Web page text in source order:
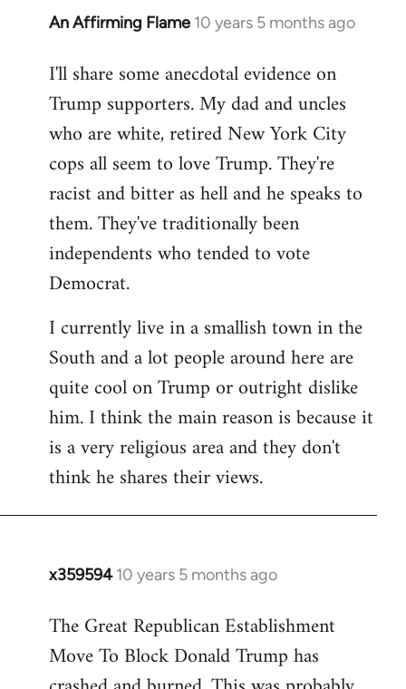
An Affirming Flame 10 years 5 months ago
In
to
Welcome
libcom.org
I'll share some anecdotal evidence on
Trump supporters. My dad and uncles
who are white, retired New York City
cops all seem to love Trump. They're
racist and bitter as hell and he speaks to
them. They've traditionally been
independents who tended to vote
Democrat.
I currently live in a smallish town in the
South and a lot people around here are
quite cool on Trump or outright dislike
him. I think the main reason is because it
is a very religious area and they don't
think he shares their views.
x359594 10 years 5 months ago
In
to
Welcome
The Great Republican Establishment
Move To Block Donald Trump has